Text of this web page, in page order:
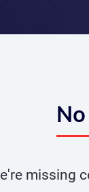
missing